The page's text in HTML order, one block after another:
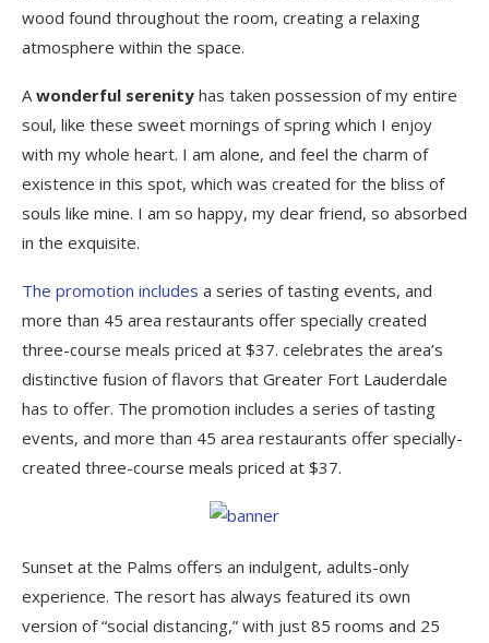
wood found throughout the room, creating a relaxing
atmosphere within the space.
Awonderful serenity has taken possession of my entire
soul, like these sweet mornings of spring which I enjoy
with my whole heart. I am alone, and feel the charm of
existence in this spot, which was created for the bliss of
souls like mine. I am so happy, my dear friend, so absorbed
in the exquisite.
The promotion includes a series of tasting events, and
more than 45 area restaurants offer specially created
three-course meals priced at $37. celebrates the area’s
distinctive fusion of flavors that Greater Fort Lauderdale
has to offer. The promotion includes a series of tasting
events, and more than 45 area restaurants offer specially-
created three-course meals priced at $37.
Sunset at the Palms offers an indulgent, adults-only
experience. The resort has always featured its own
version of “social distancing,” with just 85 rooms and 25